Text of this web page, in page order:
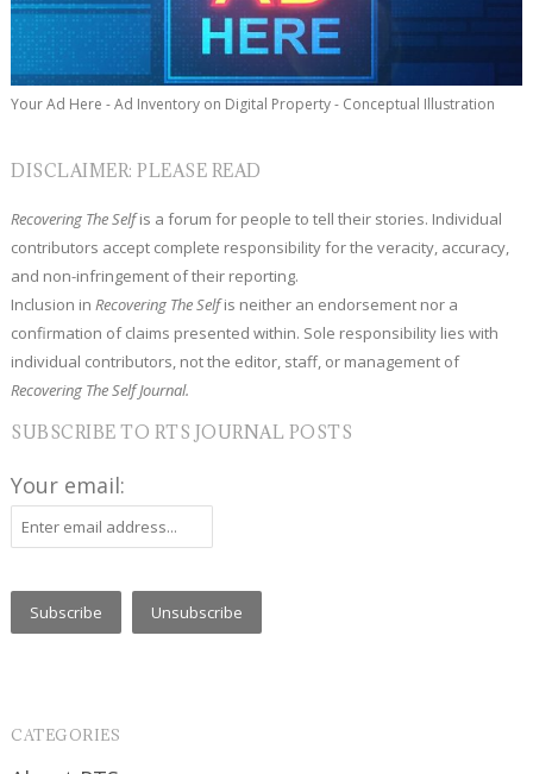
Your Ad Here - Ad Inventory on Digital Property - Conceptual Illustration
DISCLAIMER: PLEASE READ
Recovering The Selfis a forum for people to tell their stories. Individual
contributors accept complete responsibility for the veracity, accuracy,
and non-infringement of their reporting.
Inclusion inRecovering The Selfis neither an endorsement nor a
confirmation of claims presented within. Sole responsibility lies with
individual contributors, not the editor, staff, or management of
Recovering The Self Journal.
SUBSCRIBE TO RTS JOURNAL POSTS
Your email:
CATEGORIES